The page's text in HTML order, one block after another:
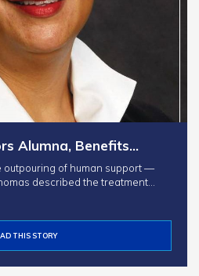
Alumna, Benefits…
outpouring of human support —
described the treatment…
THIS STORY